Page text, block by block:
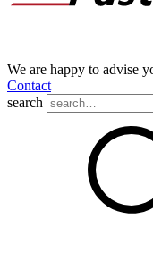
We are happy to advise
Contact
search